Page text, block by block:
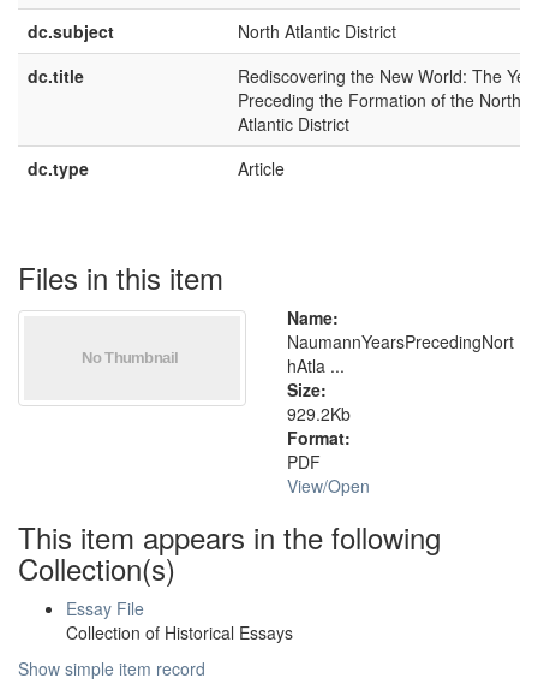
dc.subject
North Atlantic District
dc.title
Rediscovering the New World: The
Preceding the Formation of the North
Atlantic District
dc.type
Article
Files in this item
Name:
NaumannYearsPrecedingNort
hAtla ...
Size:
929.2Kb
Format:
PDF
View/Open
This item appears in the following
Collection(s)
Essay File
Collection of Historical Essays
Show simple item record